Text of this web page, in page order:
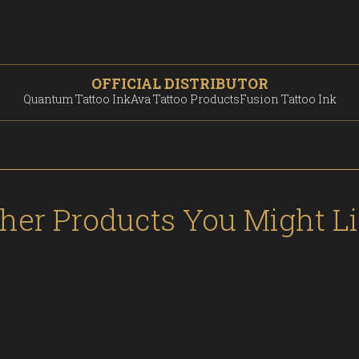
OFFICIAL DISTRIBUTOR
Quantum Tattoo InkAva Tattoo ProductsFusion Tattoo Ink
Products You Might